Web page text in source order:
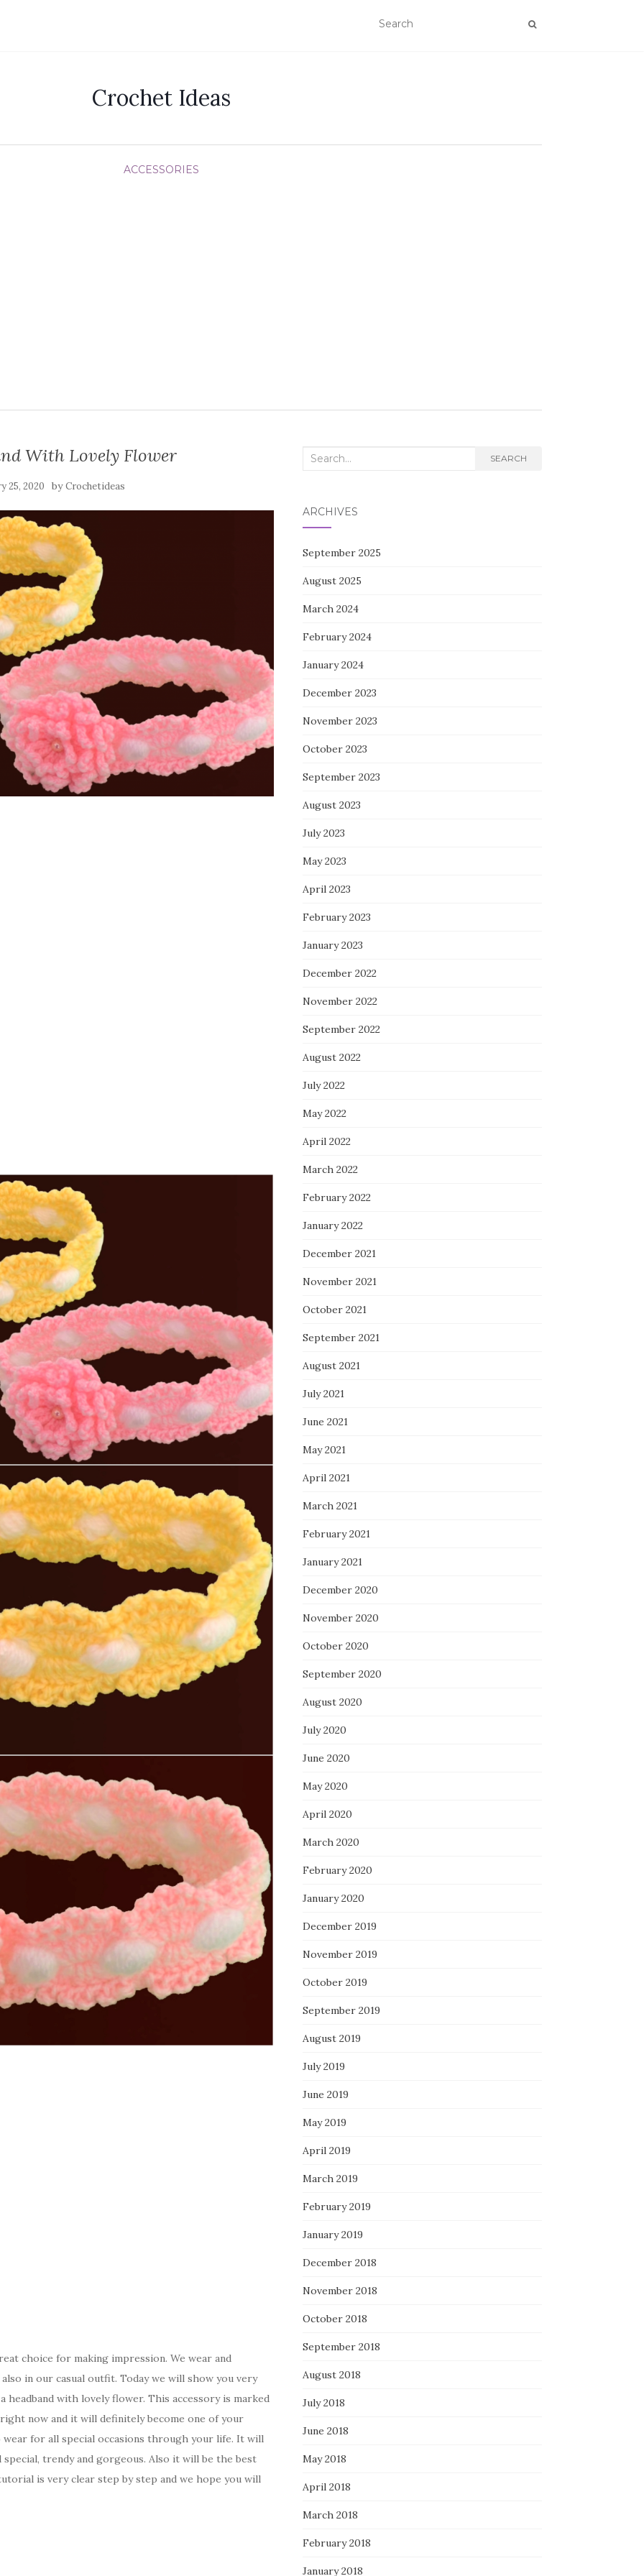
Crochet Ideas
ACCESSORIES
With Lovely Flower
25, 2020 byCrochetideas
choice for making impression. We wear and
in our casual outfit. Today we will show you very
with lovely flower. This accessory is marked
now and it will definitely become one of your
for all special occasions through your life. It will
trendy and gorgeous. Also it will be the best
is very clear step by step and we hope you will
Search
SEARCH
ARCHIVES
September 2025
August 2025
March 2024
February 2024
January 2024
December 2023
November 2023
October 2023
September 2023
August 2023
July 2023
May 2023
April 2023
February 2023
January 2023
December 2022
November 2022
September 2022
August 2022
July 2022
May 2022
April 2022
March 2022
February 2022
January 2022
December 2021
November 2021
October 2021
September 2021
August 2021
July 2021
June 2021
May 2021
April 2021
March 2021
February 2021
January 2021
December 2020
November 2020
October 2020
September 2020
August 2020
July 2020
June 2020
May 2020
April 2020
March 2020
February 2020
January 2020
December 2019
November 2019
October 2019
September 2019
August 2019
July 2019
June 2019
May 2019
April 2019
March 2019
February 2019
January 2019
December 2018
November 2018
October 2018
September 2018
August 2018
July 2018
June 2018
May 2018
April 2018
March 2018
February 2018
January 2018